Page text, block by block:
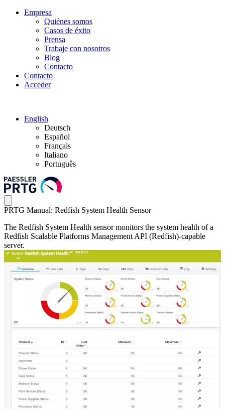
Empresa
Quiénes somos
Casos de éxito
Prensa
Trabaje con nosotros
Blog
Contacto
Contacto
Acceder
English
Deutsch
Español
Français
Italiano
Português
PRTG Manual: Redfish System Health Sensor
The Redfish System Health sensor monitors the system health of a
Redfish Scalable Platforms Management API (Redfish)-capable
server.